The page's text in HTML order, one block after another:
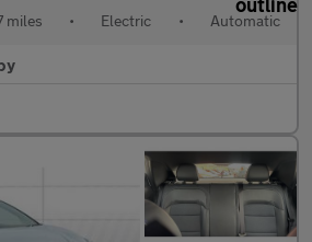
miles • Electric • Automatic